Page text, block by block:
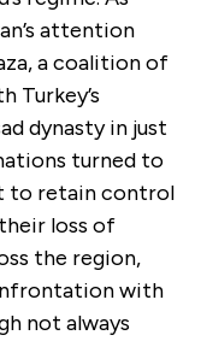
attention
a coalition of
Turkey’s
dynasty in just
turned to
to retain control
loss of
the region,
with
not always